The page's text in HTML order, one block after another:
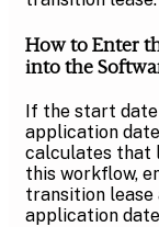
How to Enter
into the
If the start
application
calculates that
this workflow,
transition lease
application